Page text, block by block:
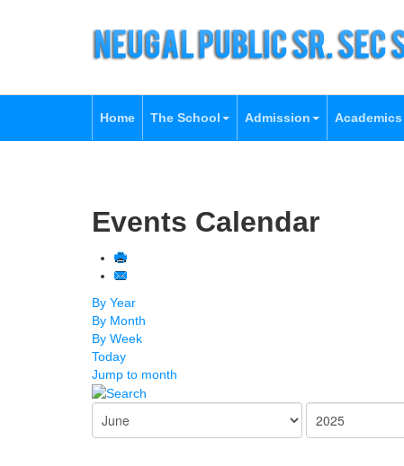
Home The School Admission Academics
Events Calendar
By Year
By Month
By Week
Today
Jump to month